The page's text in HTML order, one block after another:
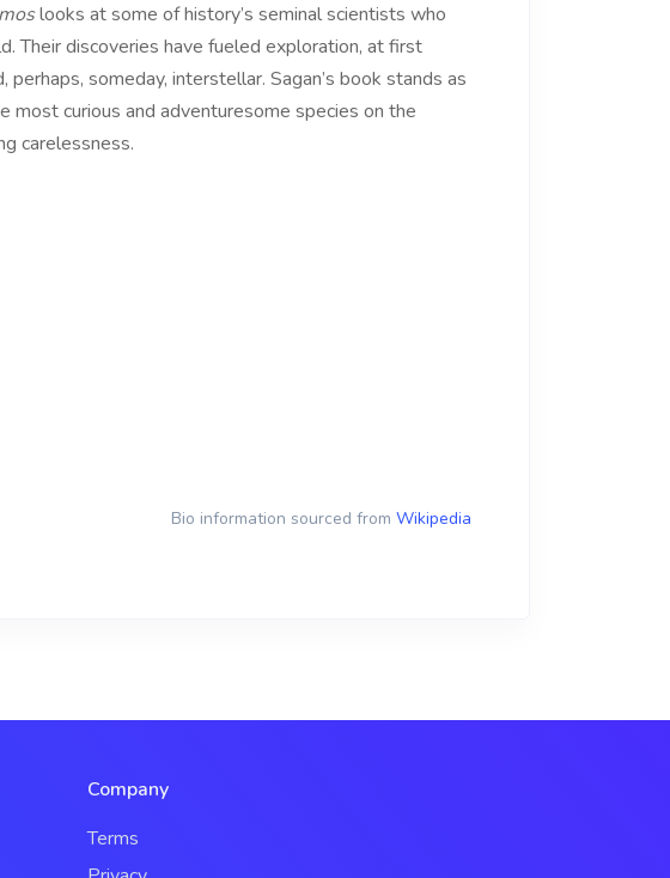
looks at some of history’s seminal scientists who
Their discoveries have fueled exploration, at first
someday, interstellar. Sagan’s book stands as
most curious and adventuresome species on the
carelessness.
Bio information sourced from Wikipedia
Company
Terms